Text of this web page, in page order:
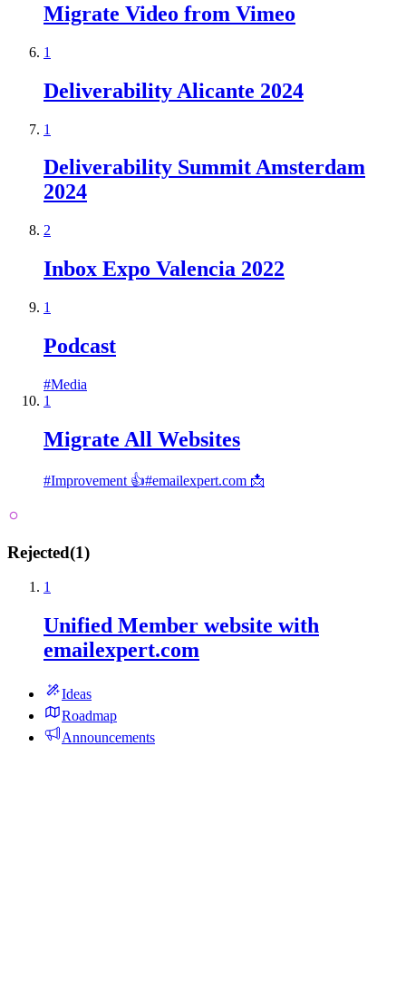
Migrate Video from Vimeo
1
Deliverability Alicante 2024
1
Deliverability Summit Amsterdam
2024
2
Inbox Expo Valencia 2022
1
Podcast
#Media
1
Migrate All Websites
#Improvement 👍#emailexpert.com 📩
Rejected(1)
1
Unified Member website with
emailexpert.com
Ideas
Roadmap
Announcements